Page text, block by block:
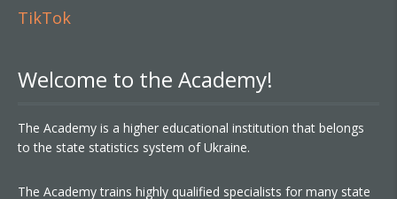
TikTok
Welcome to the Academy!
The Academy is a higher educational institution that belongs
to the state statistics system of Ukraine.
The Academy trains highly qualified specialists for many state